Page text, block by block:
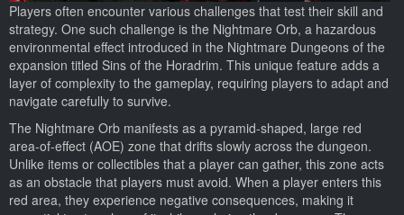
Players often encounter various challenges that test their skill and
strategy. One such challenge is the Nightmare Orb, a hazardous
environmental effect introduced in the Nightmare Dungeons of the
expansion titled Sins of the Horadrim. This unique feature adds a
layer of complexity to the gameplay, requiring players to adapt and
navigate carefully to survive.
The Nightmare Orb manifests as a pyramid-shaped, large red
area-of-effect (AOE) zone that drifts slowly across the dungeon.
Unlike items or collectibles that a player can gather, this zone acts
as an obstacle that players must avoid. When a player enters this
red area, they experience negative consequences, making it